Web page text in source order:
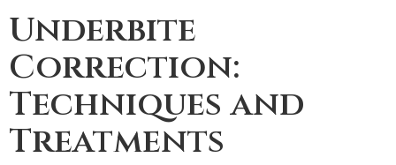
Underbite
Correction:
Techniques and
Treatments